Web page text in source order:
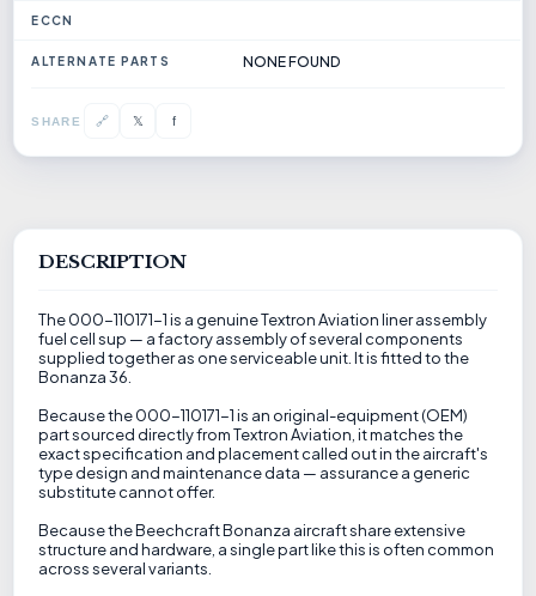
ECCN
ALTERNATE PARTS NONE FOUND
SHARE 🔗 𝕏 f
DESCRIPTION
The 000-110171-1 is a genuine Textron Aviation liner assembly
fuel cell sup — a factory assembly of several components
supplied together as one serviceable unit. It is fitted to the
Bonanza 36.
Because the 000-110171-1 is an original-equipment (OEM)
part sourced directly from Textron Aviation, it matches the
exact specification and placement called out in the aircraft's
type design and maintenance data — assurance a generic
substitute cannot offer.
Because the Beechcraft Bonanza aircraft share extensive
structure and hardware, a single part like this is often common
across several variants.